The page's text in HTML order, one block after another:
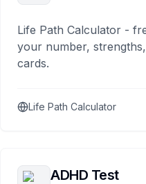
Life Path Calculator -
your number,
cards.
Life Path Calculator
ADHD Test